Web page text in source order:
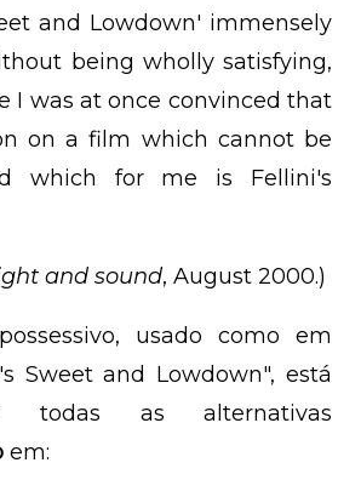
and Lowdown' immensely
being wholly satisfying,
I was at once convinced that
on a film which cannot be
which for me is Fellini's
and sound, August 2000.)
usado como em
Sweet and Lowdown", está
todas as alternativas
em: